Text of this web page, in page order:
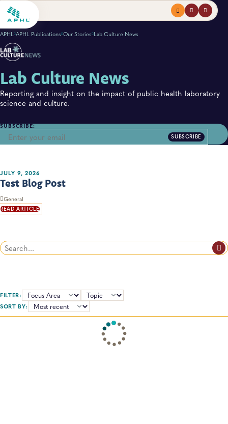
Menuprofilesearch
APHL APHL Publications Our Stories Lab Culture News
Lab Culture News
Reporting and insight on the impact of public health laboratory
science and culture.
SUBSCRIBE:
SUBSCRIBE
JULY 9, 2026
Test Blog Post
General
READ ARTICLE
Search
FILTER:
TOPICS:
SORT BY: